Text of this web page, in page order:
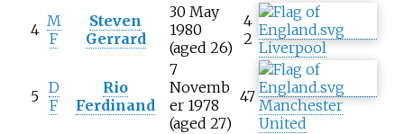
4 M
F
Steven
Gerrard
30 May
1980
(aged 26)
4
2 Liverpool
5 D
F
Rio
Ferdinand
7
Novemb
er 1978
(aged 27)
47 Manchester
United